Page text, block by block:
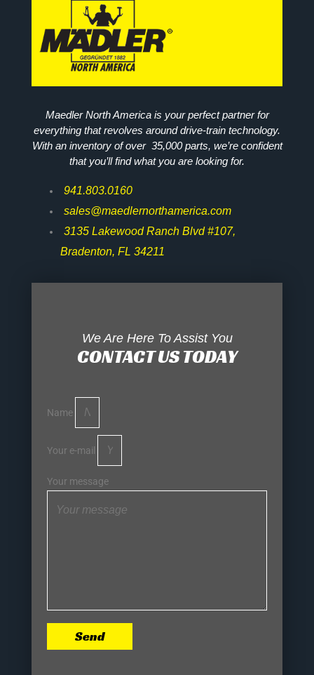
Maedler North America is your perfect partner for
everything that revolves around drive-train technology.
With an inventory of over 35,000 parts, we’re confident
that you’ll find what you are looking for.
941.803.0160
sales@maedlernorthamerica.com
3135 Lakewood Ranch Blvd #107,
Bradenton, FL 34211
We Are Here To Assist You
CONTACT US TODAY
Name
Your e-mail
Your message
Send